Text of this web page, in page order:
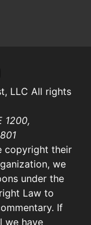
LLC All rights
1200,
copyright their
we
under the
Lawto
If
we have